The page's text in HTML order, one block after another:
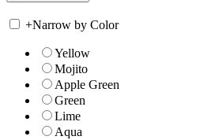
+Narrow by Color
Yellow
Mojito
Apple Green
Green
Lime
Aqua